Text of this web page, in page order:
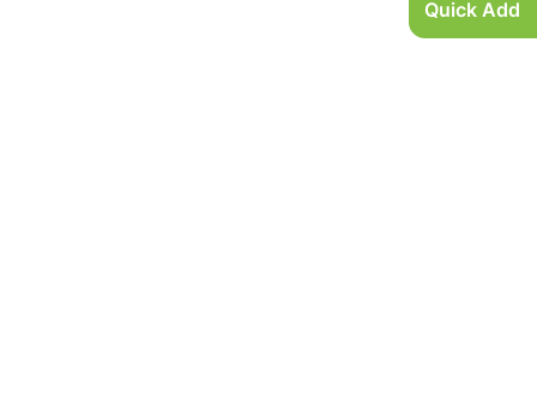
Quick Add